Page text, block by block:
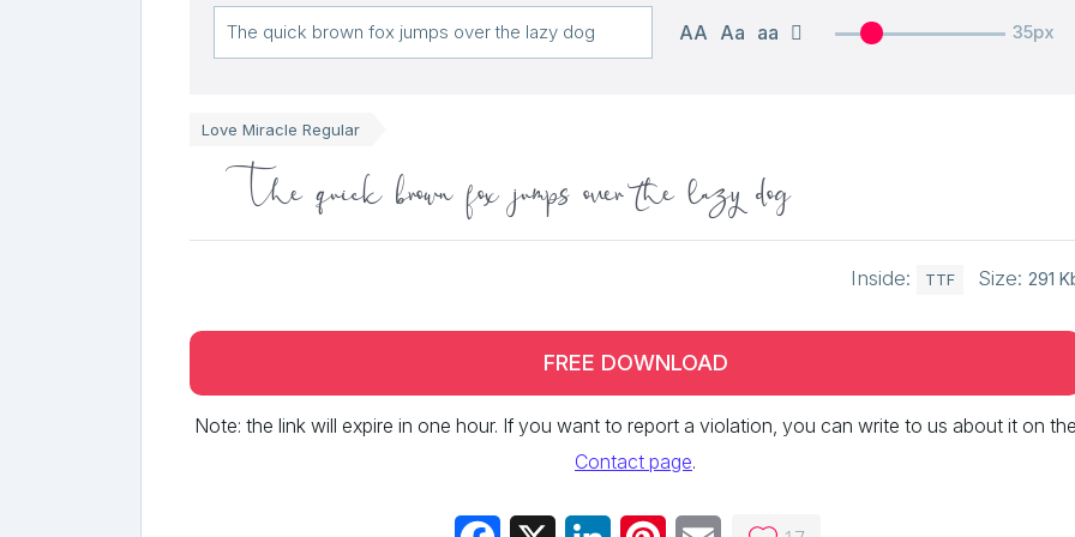
AA Aa aa 35px
Love Miracle Regular
The quick brown fox jumps over the lazy dog
Inside: TTF Size: 291
FREE DOWNLOAD
Note: the link will expire in one hour. If you want to report a violation, you can write to us about it on
Contact page.